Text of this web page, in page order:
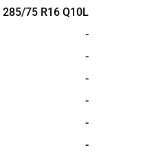
285/75 R16 Q10L
-
-
-
-
-
-